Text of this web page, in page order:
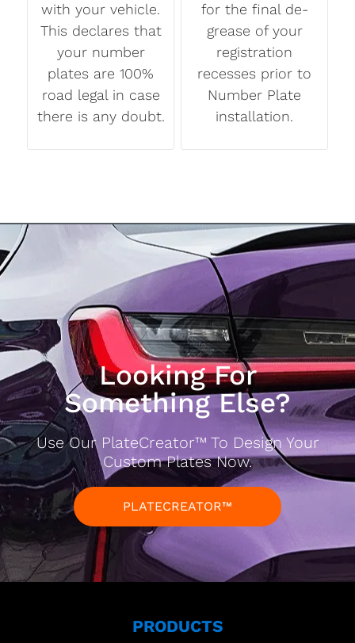
with your vehicle.
This declares that
your number
plates are 100%
road legal in case
there is any doubt.
for the final de-
grease of your
registration
recesses prior to
Number Plate
installation.
Looking For
Something Else?
Use Our PlateCreator™ To Design Your
Custom Plates Now.
PLATECREATOR™
PRODUCTS